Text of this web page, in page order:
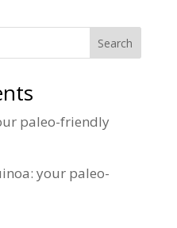
Search
paleo-friendly
your paleo-